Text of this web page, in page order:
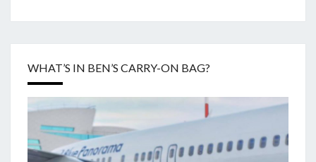
WHAT’S IN BEN’S CARRY-ON BAG?